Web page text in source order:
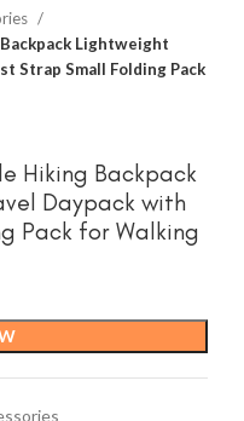
Backpack Lightweight
Strap Small Folding Pack
Hiking Backpack
Daypack with
Pack for Walking